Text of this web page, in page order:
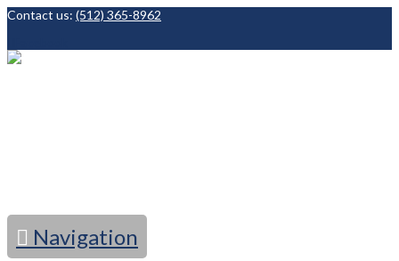
Contact us: (512) 365-8962
Navigation